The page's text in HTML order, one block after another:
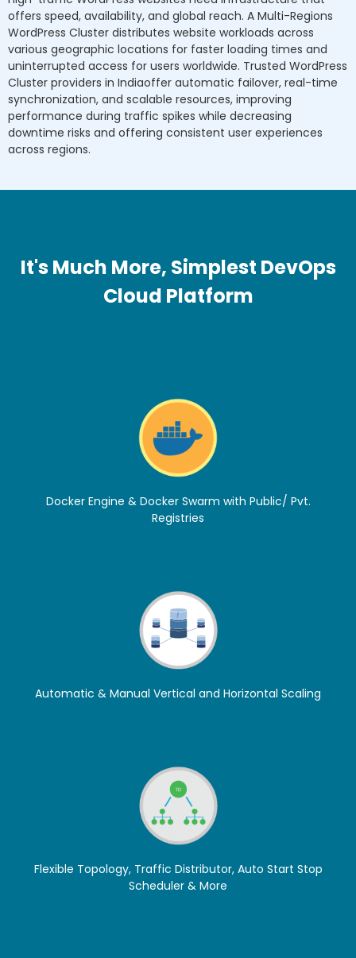
offers speed, availability, and global reach. A Multi-Regions
WordPress Cluster distributes website workloads across
various geographic locations for faster loading times and
uninterrupted access for users worldwide. Trusted WordPress
Cluster providers in Indiaoffer automatic failover, real-time
synchronization, and scalable resources, improving
performance during traffic spikes while decreasing
downtime risks and offering consistent user experiences
across regions.
It's Much More, Simplest DevOps
Cloud Platform
Docker Engine & Docker Swarm with Public/ Pvt.
Registries
Automatic & Manual Vertical and Horizontal Scaling
Flexible Topology, Traffic Distributor, Auto Start Stop
Scheduler & More